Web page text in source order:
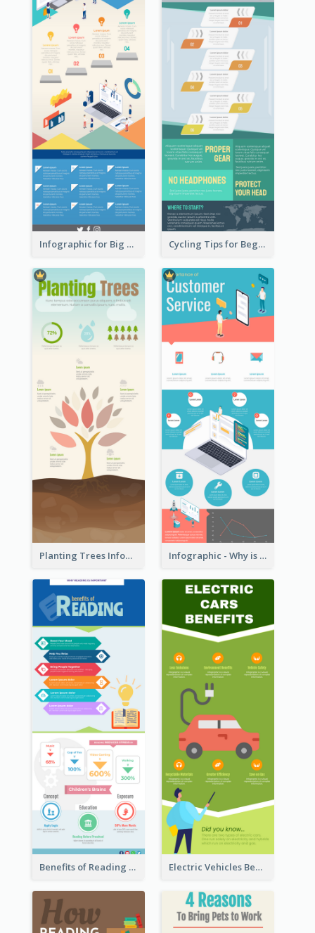
Infographic for Big Data Cycling Tips for Beginners Infographic
Planting Trees Infographic Infographic - Why is Customer Service Important?
Benefits of Reading Infographic Electric Vehicles Benefits Infographic